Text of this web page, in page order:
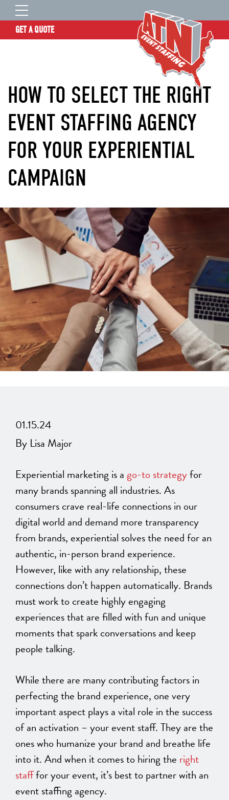
GET A QUOTE
LOCATIONS
INSIGHTS
RESOURCES
CONTACT
CLIENT LOGIN
HOW TO SELECT THE RIGHT
EVENT STAFFING AGENCY
FOR YOUR EXPERIENTIAL
CAMPAIGN
01.15.24
By Lisa Major
Experiential marketing is ago-to strategyfor
many brands spanning all industries. As
consumers crave real-life connections in our
digital world and demand more transparency
from brands, experiential solves the need for an
authentic, in-person brand experience.
However, like with any relationship, these
connections don’t happen automatically. Brands
must work to create highly engaging
experiences that are filled with fun and unique
moments that spark conversations and keep
people talking.
While there are many contributing factors in
perfecting the brand experience, one very
important aspect plays a vital role in the success
of an activation – your event staff. They are the
ones who humanize your brand and breathe life
into it. And when it comes to hiring the right
stafffor your event, it’s best to partner with an
event staffing agency.